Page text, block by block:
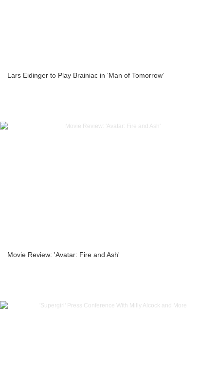
Lars Eidinger to Play Brainiac in ‘Man of Tomorrow’
Movie Review: 'Avatar: Fire and Ash'